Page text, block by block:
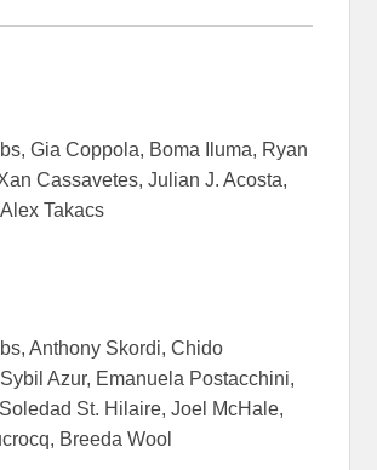
Gia Coppola, Boma Iluma, Ryan
Cassavetes, Julian J. Acosta,
Takacs
Anthony Skordi, Chido
Azur, Emanuela Postacchini,
St. Hilaire, Joel McHale,
Breeda Wool